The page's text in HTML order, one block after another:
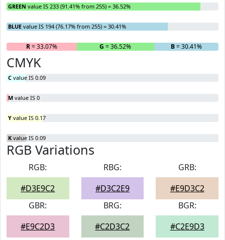
GREEN value IS 233 (91.41% from 255) = 36.52%
BLUE value IS 194 (76.17% from 255) = 30.41%
R= 33.07% G = 36.52% B= 30.41%
CMYK
C value IS 0.09
M value IS 0
Y value IS 0.17
K value IS 0.09
RGB Variations
RGB:
#D3E9C2
RBG:
#D3C2E9
GRB:
#E9D3C2
GBR:
#E9C2D3
BRG:
#C2D3C2
BGR:
#C2E9D3